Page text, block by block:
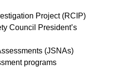
Project (RCIP)
Council President’s
(JSNAs)
programs